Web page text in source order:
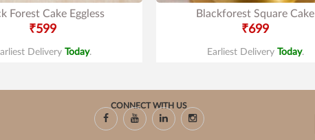
Forest Cake Eggless
₹599
Delivery Today.
Blackforest Square Cake
₹699
Earliest Delivery Today.
CONNECT WITH US